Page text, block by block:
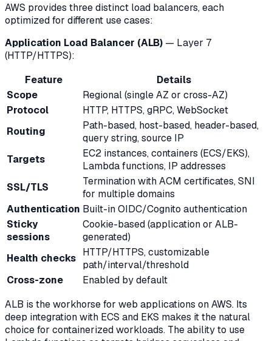
AWS provides three distinct load balancers, each
optimized for different use cases:
Application Load Balancer (ALB) — Layer 7
(HTTP/HTTPS):
Feature
Details
Scope
Regional (single AZ or cross-AZ)
Protocol
HTTP, HTTPS, gRPC, WebSocket
Routing
Path-based, host-based, header-based,
query string, source IP
Targets
EC2 instances, containers (ECS/EKS),
Lambda functions, IP addresses
SSL/TLS
Termination with ACM certificates, SNI
for multiple domains
Authentication Built-in OIDC/Cognito authentication
Sticky
sessions
Cookie-based (application or ALB-
generated)
Health checks HTTP/HTTPS, customizable
path/interval/threshold
Cross-zone
Enabled by default
ALB is the workhorse for web applications on AWS. Its
deep integration with ECS and EKS makes it the natural
choice for containerized workloads. The ability to use